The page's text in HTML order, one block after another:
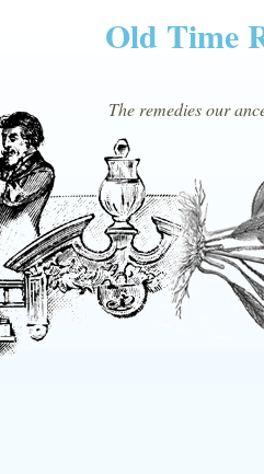
Old Time
The remedies our